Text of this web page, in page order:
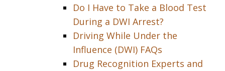
Do I Have to Take a Blood Test
During a DWI Arrest?
Driving While Under the
Influence (DWI) FAQs
Drug Recognition Experts and